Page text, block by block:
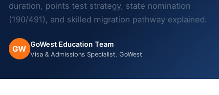
duration, points test strategy, state nomination
(190/491), and skilled migration pathway explained.
GW GoWest Education Team
Visa & Admissions Specialist, GoWest